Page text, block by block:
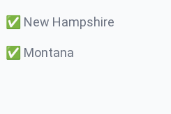
✅ New Hampshire
✅ Montana